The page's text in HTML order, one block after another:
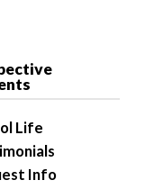
Life
Info